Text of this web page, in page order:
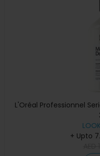
L'Oréal Professionnel
+ Upto